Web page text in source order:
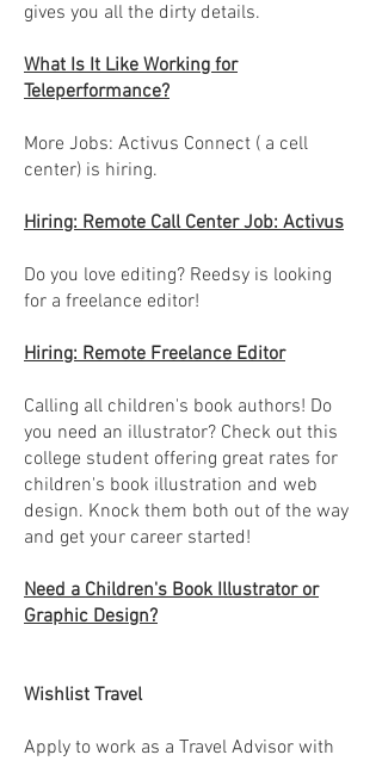
gives you all the dirty details.
What Is It Like Working for
Teleperformance?
More Jobs: Activus Connect ( a cell
center) is hiring.
Hiring: Remote Call Center Job: Activus
Do you love editing? Reedsy is looking
for a freelance editor!
Hiring: Remote Freelance Editor
Calling all children's book authors! Do
you need an illustrator? Check out this
college student offering great rates for
children's book illustration and web
design. Knock them both out of the way
and get your career started!
Need a Children's Book Illustrator or
Graphic Design?
Wishlist Travel
Apply to work as a Travel Advisor with